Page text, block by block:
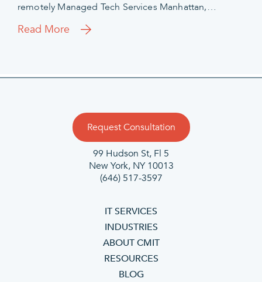
remotely Managed Tech Services Manhattan,…
Read More
Request Consultation
99 Hudson St, Fl 5
New York, NY 10013
(646) 517-3597
IT SERVICES
INDUSTRIES
ABOUT CMIT
RESOURCES
BLOG